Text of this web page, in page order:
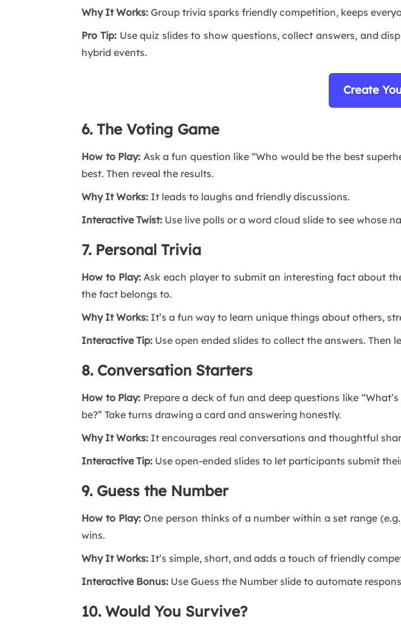
Why It Works: Group trivia sparks friendly competition, keeps
Pro Tip: Use quiz slides to show questions, collect answers, and
hybrid events.
Create
6. The Voting Game
How to Play: Ask a fun question like “Who would be the best
best. Then reveal the results.
Why It Works: It leads to laughs and friendly discussions.
Interactive Twist: Use live polls or a word cloud slide to see whose
7. Personal Trivia
How to Play:Ask each player to submit an interesting fact about
the fact belongs to.
Why It Works: It’s a fun way to learn unique things about others,
Interactive Tip: Use open ended slides to collect the answers.
8. Conversation Starters
How to Play: Prepare a deck of fun and deep questions like
be?” Take turns drawing a card and answering honestly.
Why It Works: It encourages real conversations and thoughtful
Interactive Tip: Use open-ended slides to let participants submit
9. Guess the Number
How to Play:One person thinks of a number within a set range
wins.
Why It Works: It’s simple, short, and adds a touch of friendly
Interactive Bonus: Use Guess the Number slide to automate
10. Would You Survive?